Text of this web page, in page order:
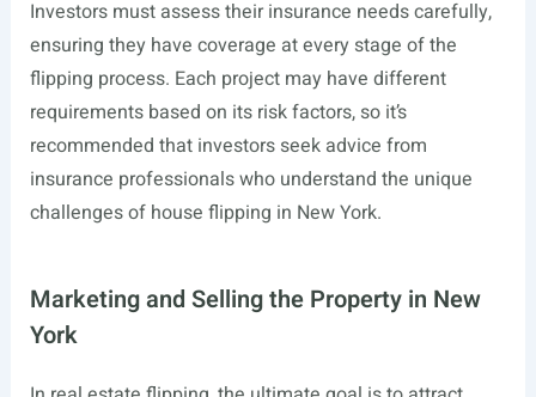
Investors must assess their insurance needs carefully,
ensuring they have coverage at every stage of the
flipping process. Each project may have different
requirements based on its risk factors, so it’s
recommended that investors seek advice from
insurance professionals who understand the unique
challenges of house flipping in New York.
Marketing and Selling the Property in New
York